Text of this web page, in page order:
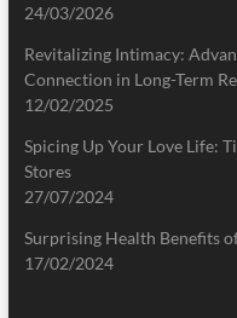
24/03/2026
Revitalizing Intimacy:
Connection in Long-Term
12/02/2025
Spicing Up Your Love Life:
Stores
27/07/2024
Surprising Health Benefits
17/02/2024